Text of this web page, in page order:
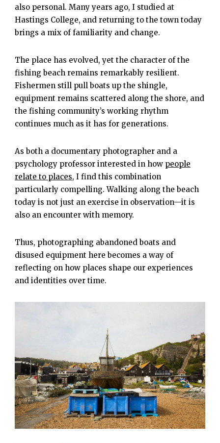
also personal. Many years ago, I studied at
Hastings College, and returning to the town today
brings a mix of familiarity and change.
The place has evolved, yet the character of the
fishing beach remains remarkably resilient.
Fishermen still pull boats up the shingle,
equipment remains scattered along the shore, and
the fishing community’s working rhythm
continues much as it has for generations.
As both a documentary photographer and a
psychology professor interested in how people
relate to places, I find this combination
particularly compelling. Walking along the beach
today is not just an exercise in observation—it is
also an encounter with memory.
Thus, photographing abandoned boats and
disused equipment here becomes a way of
reflecting on how places shape our experiences
and identities over time.